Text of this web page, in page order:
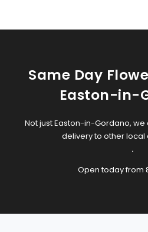
Same Day
Easton-in-
Not just Easton-in-Gordano,
delivery to other local
.
Open today from